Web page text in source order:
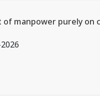
manpower purely